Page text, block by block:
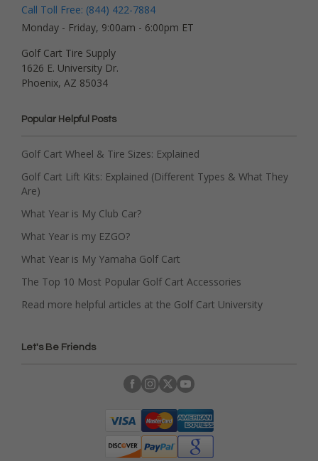
Call Toll Free: (844) 422-7884
Monday - Friday, 9:00am - 6:00pm ET
Golf Cart Tire Supply
1626 E. University Dr.
Phoenix, AZ 85034
Popular Helpful Posts
Golf Cart Wheel & Tire Sizes: Explained
Golf Cart Lift Kits: Explained (Different Types & What They
Are)
What Year is My Club Car?
What Year is my EZGO?
What Year is My Yamaha Golf Cart
The Top 10 Most Popular Golf Cart Accessories
Read more helpful articles at the Golf Cart University
Let's Be Friends